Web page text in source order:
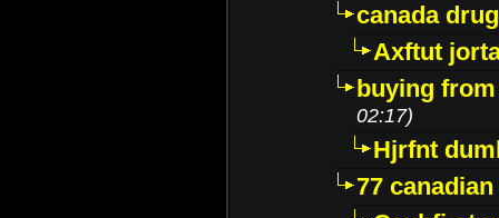
canada
Axftut
buying
02:17)
Hjrfnt
77